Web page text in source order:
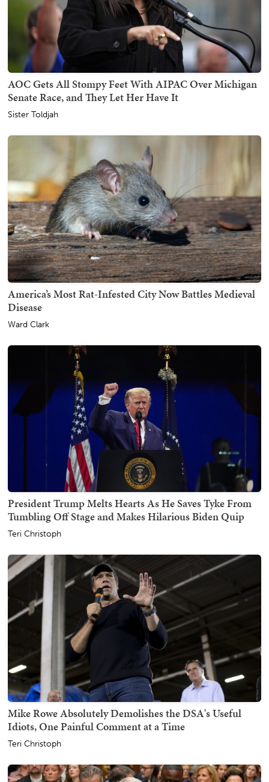
AOC Gets All Stompy Feet With AIPAC Over Michigan
Senate Race, and They Let Her Have It
Sister Toldjah
America’s Most Rat-Infested City Now Battles Medieval
Disease
Ward Clark
President Trump Melts Hearts As He Saves Tyke From
Tumbling Off Stage and Makes Hilarious Biden Quip
Teri Christoph
Mike Rowe Absolutely Demolishes the DSA's Useful
Idiots, One Painful Comment at a Time
Teri Christoph